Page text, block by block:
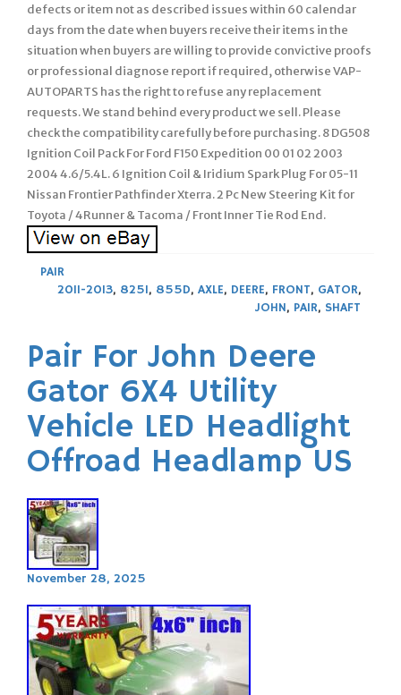
defects or item not as described issues within 60 calendar
days from the date when buyers receive their items in the
situation when buyers are willing to provide convictive proofs
or professional diagnose report if required, otherwise VAP-
AUTOPARTS has the right to refuse any replacement
requests. We stand behind every product we sell. Please
check the compatibility carefully before purchasing. 8 DG508
Ignition Coil Pack For Ford F150 Expedition 00 01 02 2003
2004 4.6/5.4L. 6 Ignition Coil & Iridium Spark Plug For 05-11
Nissan Frontier Pathfinder Xterra. 2 Pc New Steering Kit for
Toyota / 4Runner & Tacoma / Front Inner Tie Rod End.
PAIR
2011-2013, 825I, 855D, AXLE, DEERE, FRONT, GATOR,
JOHN, PAIR, SHAFT
Pair For John Deere
Gator 6X4 Utility
Vehicle LED Headlight
Offroad Headlamp US
November 28, 2025